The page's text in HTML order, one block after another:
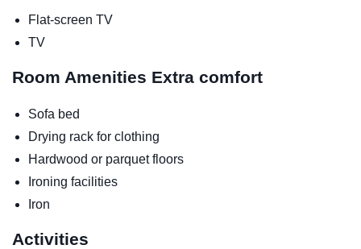
Flat-screen TV
TV
Room Amenities Extra comfort
Sofa bed
Drying rack for clothing
Hardwood or parquet floors
Ironing facilities
Iron
Activities